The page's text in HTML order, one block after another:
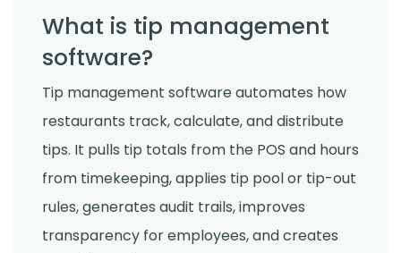
What is tip management
software?
Tip management software automates how
restaurants track, calculate, and distribute
tips. It pulls tip totals from the POS and hours
from timekeeping, applies tip pool or tip-out
rules, generates audit trails, improves
transparency for employees, and creates